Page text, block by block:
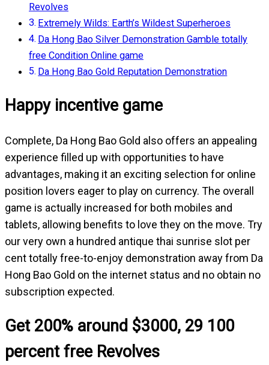
Revolves
Extremely Wilds: Earth’s Wildest Superheroes
Da Hong Bao Silver Demonstration Gamble totally
free Condition Online game
Da Hong Bao Gold Reputation Demonstration
Happy incentive game
Complete, Da Hong Bao Gold also offers an appealing
experience filled up with opportunities to have
advantages, making it an exciting selection for online
position lovers eager to play on currency. The overall
game is actually increased for both mobiles and
tablets, allowing benefits to love they on the move. Try
our very own a hundred antique thai sunrise slot per
cent totally free-to-enjoy demonstration away from Da
Hong Bao Gold on the internet status and no obtain no
subscription expected.
Get 200% around $3000, 29 100
percent free Revolves